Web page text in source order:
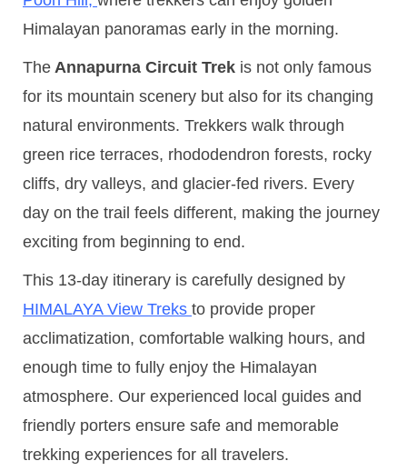
Himalayan panoramas early in the morning.
The Annapurna Circuit Trek is not only famous
for its mountain scenery but also for its changing
natural environments. Trekkers walk through
green rice terraces, rhododendron forests, rocky
cliffs, dry valleys, and glacier-fed rivers. Every
day on the trail feels different, making the journey
exciting from beginning to end.
This 13-day itinerary is carefully designed by
HIMALAYA View Treks to provide proper
acclimatization, comfortable walking hours, and
enough time to fully enjoy the Himalayan
atmosphere. Our experienced local guides and
friendly porters ensure safe and memorable
trekking experiences for all travelers.